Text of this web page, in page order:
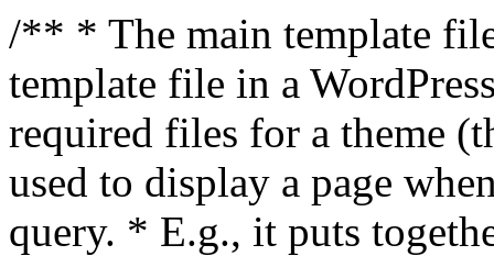
/** * The main template
template file in a
required files for a theme
used to display a page
query. * E.g., it puts